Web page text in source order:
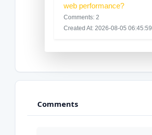
web performance?
Comments: 2
Created At: 2026-08-05 06:45:59
Comments